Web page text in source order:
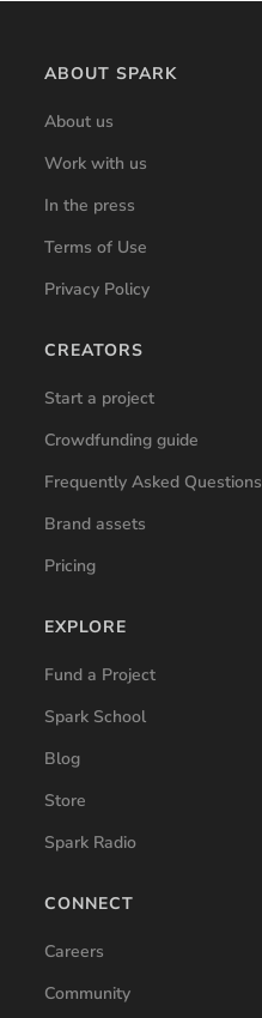
ABOUT SPARK
About us
Work with us
In the press
Terms of Use
Privacy Policy
CREATORS
Start a project
Crowdfunding guide
Frequently Asked Questions
Brand assets
Pricing
EXPLORE
Fund a Project
Spark School
Blog
Store
Spark Radio
CONNECT
Careers
Community